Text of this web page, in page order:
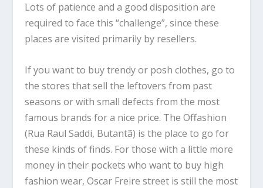
Lots of patience and a good disposition are
required to face this “challenge”, since these
places are visited primarily by resellers.
If you want to buy trendy or posh clothes, go to
the stores that sell the leftovers from past
seasons or with small defects from the most
famous brands for a nice price. The Offashion
(Rua Raul Saddi, Butantã) is the place to go for
these kinds of finds. For those with a little more
money in their pockets who want to buy high
fashion wear, Oscar Freire street is still the most